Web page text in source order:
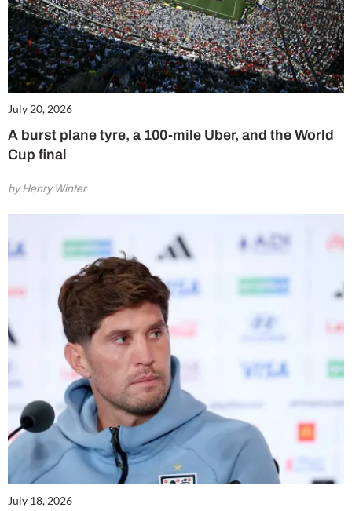
July 20, 2026
A burst plane tyre, a 100-mile Uber, and the World
Cup final
by Henry Winter
July 18, 2026